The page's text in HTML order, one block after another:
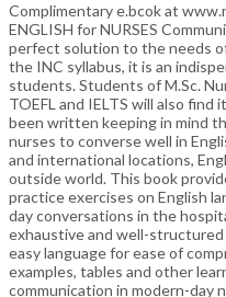
Complimentary e.bcok at
ENGLISH for NURSES
perfect solution to the needs
the INC syllabus, it is an
students. Students of M.Sc.
TOEFL and IELTS will also
been written keeping in mind
nurses to converse well in
and international locations,
outside world. This book
practice exercises on English
day conversations in the
exhaustive and well-
easy language for ease of
examples, tables and other
communication in modern-day